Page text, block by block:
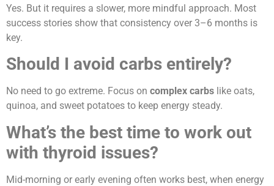
Yes. But it requires a slower, more mindful approach. Most
success stories show that consistency over 3–6 months is
key.
Should I avoid carbs entirely?
No need to go extreme. Focus on complex carbs like oats,
quinoa, and sweet potatoes to keep energy steady.
What’s the best time to work out
with thyroid issues?
Mid-morning or early evening often works best, when energy